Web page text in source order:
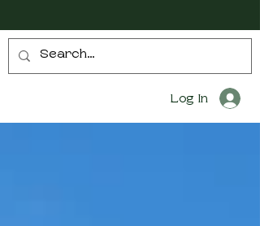
Log In